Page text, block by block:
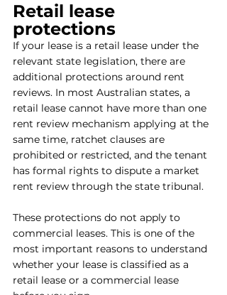
Retail lease
protections
If your lease is a retail lease under the
relevant state legislation, there are
additional protections around rent
reviews. In most Australian states, a
retail lease cannot have more than one
rent review mechanism applying at the
same time, ratchet clauses are
prohibited or restricted, and the tenant
has formal rights to dispute a market
rent review through the state tribunal.
These protections do not apply to
commercial leases. This is one of the
most important reasons to understand
whether your lease is classified as a
retail lease or a commercial lease